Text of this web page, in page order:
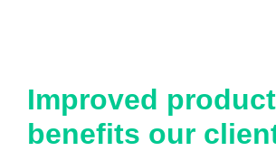
Improved
benefits our